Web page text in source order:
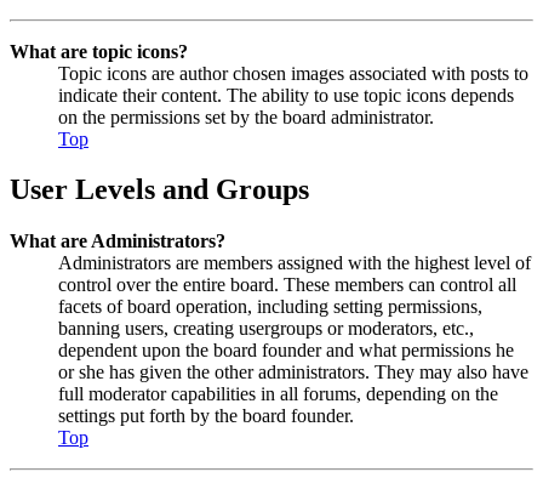
What are topic icons?
Topic icons are author chosen images associated with posts to
indicate their content. The ability to use topic icons depends
on the permissions set by the board administrator.
Top
User Levels and Groups
What are Administrators?
Administrators are members assigned with the highest level of
control over the entire board. These members can control all
facets of board operation, including setting permissions,
banning users, creating usergroups or moderators, etc.,
dependent upon the board founder and what permissions he
or she has given the other administrators. They may also have
full moderator capabilities in all forums, depending on the
settings put forth by the board founder.
Top